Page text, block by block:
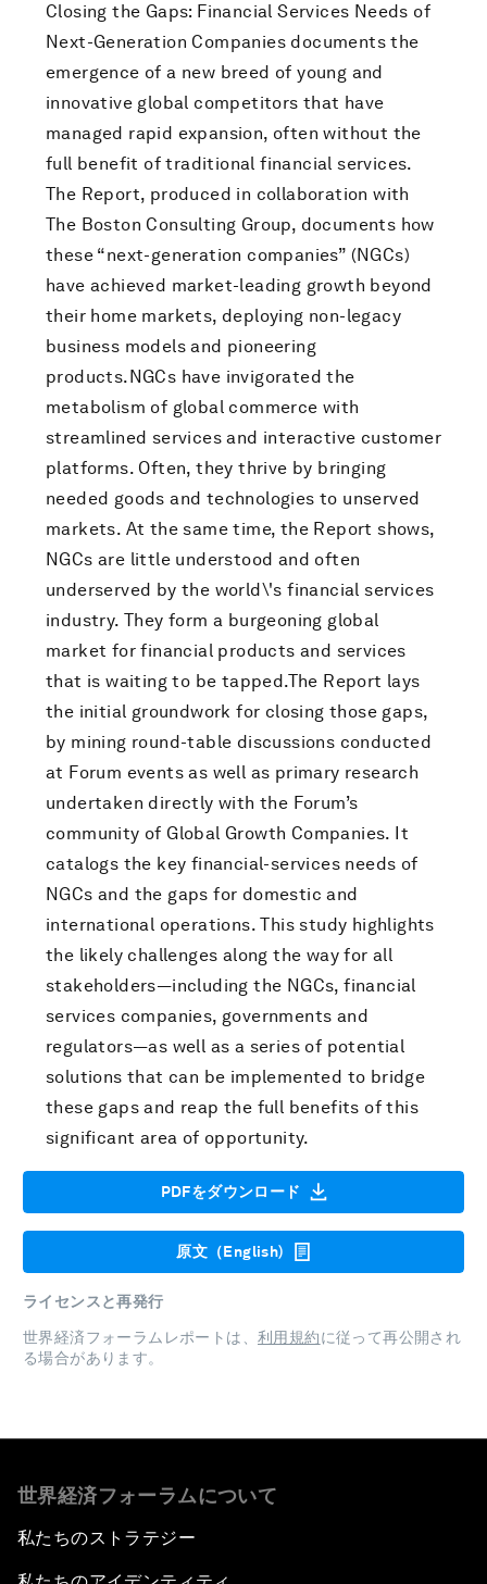
Closing the Gaps: Financial Services Needs of
Next-Generation Companies documents the
emergence of a new breed of young and
innovative global competitors that have
managed rapid expansion, often without the
full benefit of traditional financial services.
The Report, produced in collaboration with
The Boston Consulting Group, documents how
these “next-generation companies” (NGCs)
have achieved market-leading growth beyond
their home markets, deploying non-legacy
business models and pioneering
products.NGCs have invigorated the
metabolism of global commerce with
streamlined services and interactive customer
platforms. Often, they thrive by bringing
needed goods and technologies to unserved
markets. At the same time, the Report shows,
NGCs are little understood and often
underserved by the world\'s financial services
industry. They form a burgeoning global
market for financial products and services
that is waiting to be tapped.The Report lays
the initial groundwork for closing those gaps,
by mining round-table discussions conducted
at Forum events as well as primary research
undertaken directly with the Forum’s
community of Global Growth Companies. It
catalogs the key financial-services needs of
NGCs and the gaps for domestic and
international operations. This study highlights
the likely challenges along the way for all
stakeholders—including the NGCs, financial
services companies, governments and
regulators—as well as a series of potential
solutions that can be implemented to bridge
these gaps and reap the full benefits of this
significant area of opportunity.
PDFをダウンロード
原文（English)
ライセンスと再発行
世界経済フォーラムレポートは、 利用規約に従って再公開され
る場合があります。
世界経済フォーラムについて
私たちのストラテジー